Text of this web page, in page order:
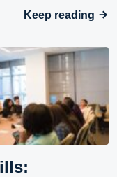
Keep reading